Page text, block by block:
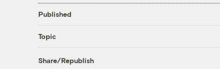
Published
Topic
Share/Republish